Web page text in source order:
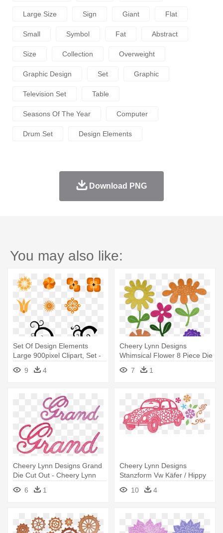
Large Size Sign Giant Flat
Small Symbol Fat Abstract
Size Collection Overweight
Graphic Design Set Graphic
Television Set Table
Seasons Of The Year Computer
Drum Set Design Elements
Download PNG
You may also like:
Set Of Design Elements
Large 900pixel Clipart, Set -
Design Elements Vector Png
9 4
Cheery Lynn Designs
Whimsical Flower 8 Piece Die
Set - Cheery Lynn Designs
B796 Whimsical Flower
7 1
Cheery Lynn Designs Grand
Die Cut Out - Cheery Lynn
Designs Dies - Grandma Set
Of 26 1
Cheery Lynn Designs
Stanzform Vw Käfer / Hippy
Mobile - Cheery Lynn
Designs Dies - Hippy Mobile
10 4